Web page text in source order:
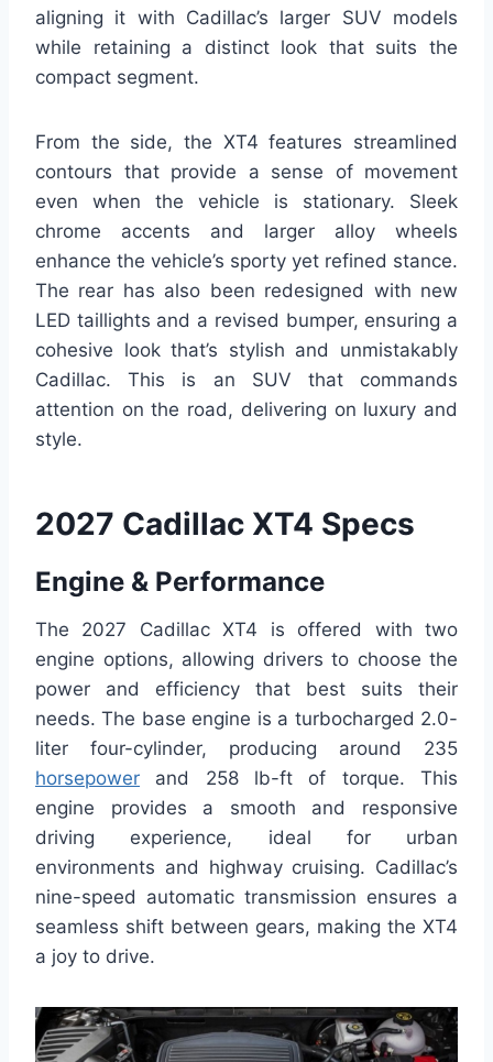
aligning it with Cadillac’s larger SUV models
while retaining a distinct look that suits the
compact segment.
From the side, the XT4 features streamlined
contours that provide a sense of movement
even when the vehicle is stationary. Sleek
chrome accents and larger alloy wheels
enhance the vehicle’s sporty yet refined stance.
The rear has also been redesigned with new
LED taillights and a revised bumper, ensuring a
cohesive look that’s stylish and unmistakably
Cadillac. This is an SUV that commands
attention on the road, delivering on luxury and
style.
2027 Cadillac XT4 Specs
Engine & Performance
The 2027 Cadillac XT4 is offered with two
engine options, allowing drivers to choose the
power and efficiency that best suits their
needs. The base engine is a turbocharged 2.0-
liter four-cylinder, producing around 235
horsepower and 258 lb-ft of torque. This
engine provides a smooth and responsive
driving experience, ideal for urban
environments and highway cruising. Cadillac’s
nine-speed automatic transmission ensures a
seamless shift between gears, making the XT4
a joy to drive.